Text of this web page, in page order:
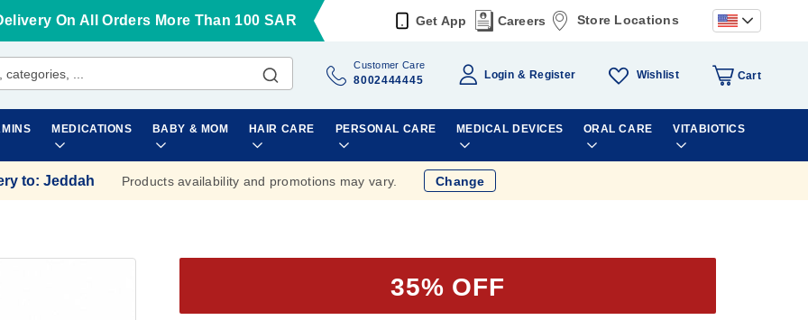
On All Orders More Than 100 SAR Get App Careers Store Locations
Customer Care
8002444445 Login Register Wishlist Cart
MEDICATIONS BABY & MOM HAIR CARE PERSONAL CARE MEDICAL DEVICES ORAL CARE VITABIOTICS
to: Jeddah Products availability and promotions may vary. Change
35% OFF